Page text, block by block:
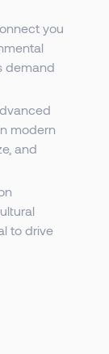
you
demand
modern
and
to drive